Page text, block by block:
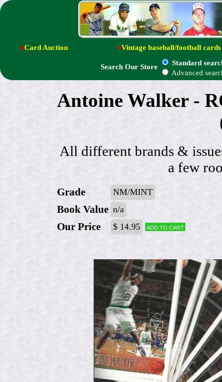
●Card Auction ●Vintage baseball/football cards
Search Our Store
Standard
Advanced
Antoine Walker -
All different brands &
a few
Grade NM/MINT
Book Value n/a
Our Price $ 14.95 Add to cart